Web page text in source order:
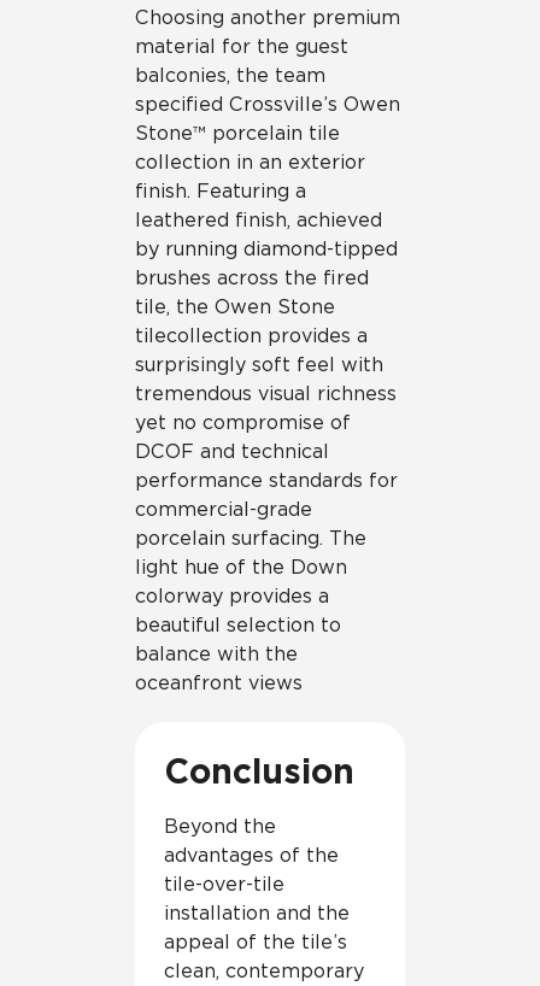
Choosing another premium
material for the guest
balconies, the team
specified Crossville’s Owen
Stone™ porcelain tile
collection in an exterior
finish. Featuring a
leathered finish, achieved
by running diamond-tipped
brushes across the fired
tile, the Owen Stone
tile collection provides a
surprisingly soft feel with
tremendous visual richness
yet no compromise of
DCOF and technical
performance standards for
commercial-grade
porcelain surfacing. The
light hue of the Down
colorway provides a
beautiful selection to
balance with the
oceanfront views
Conclusion
Beyond the
advantages of the
tile-over-tile
installation and the
appeal of the tile’s
clean, contemporary